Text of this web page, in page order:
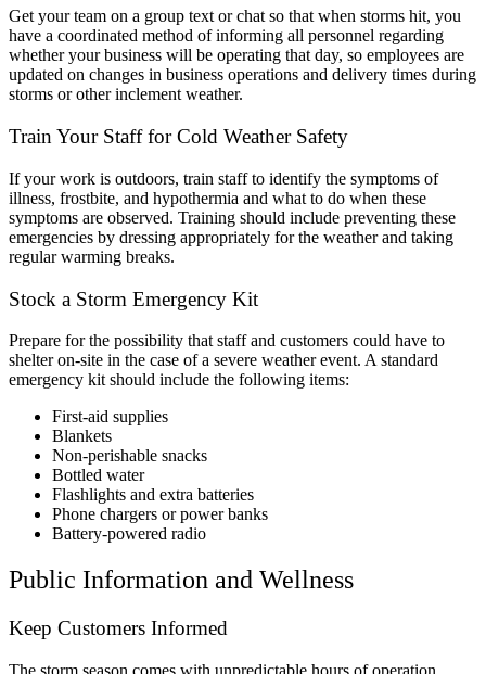
Get your team on a group text or chat so that when storms hit, you
have a coordinated method of informing all personnel regarding
whether your business will be operating that day, so employees are
updated on changes in business operations and delivery times during
storms or other inclement weather.
Train Your Staff for Cold Weather Safety
If your work is outdoors, train staff to identify the symptoms of
illness, frostbite, and hypothermia and what to do when these
symptoms are observed. Training should include preventing these
emergencies by dressing appropriately for the weather and taking
regular warming breaks.
Stock a Storm Emergency Kit
Prepare for the possibility that staff and customers could have to
shelter on-site in the case of a severe weather event. A standard
emergency kit should include the following items:
First-aid supplies
Blankets
Non-perishable snacks
Bottled water
Flashlights and extra batteries
Phone chargers or power banks
Battery-powered radio
Public Information and Wellness
Keep Customers Informed
The storm season comes with unpredictable hours of operation.